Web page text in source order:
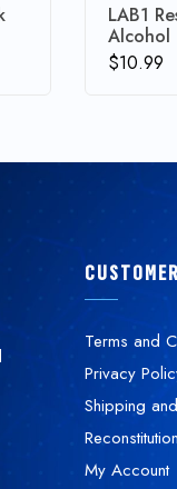
LAB1
Alcohol
$10.99
Terms and
Privacy
Shipping
My Account